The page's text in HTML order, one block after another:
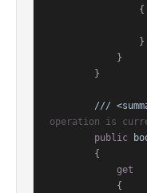
///
operation is
public
get